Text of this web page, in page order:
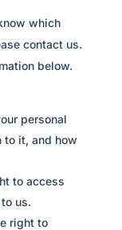
which
contact us.
below.
personal
to it, and how
to access
us.
right to